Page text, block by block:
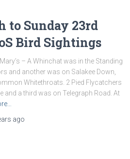
to Sunday 23rd
Bird Sightings
– A Whinchat was in the Standing
and another was on Salakee Down,
Whitethroats. 2 Pied Flycatchers
and a third was on Telegraph Road. At
ago